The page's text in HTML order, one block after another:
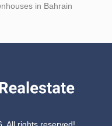
in Bahrain
All rights reserved!